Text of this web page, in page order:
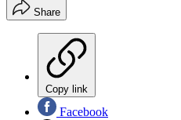
Share
Copy link
Facebook